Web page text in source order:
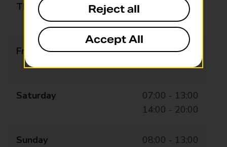
Thursday
07:00 - 13:00
14:00 - 20:00
Friday
07:00 - 13:00
14:00 - 20:00
Saturday
07:00 - 13:00
14:00 - 20:00
Sunday
08:00 - 13:00
Reject all
Accept All